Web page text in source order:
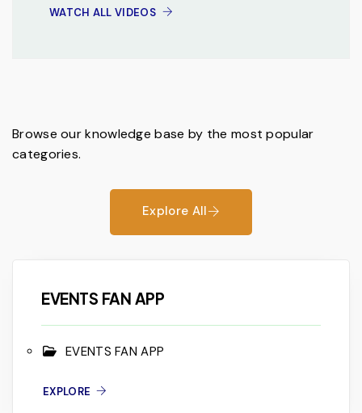
WATCH ALL VIDEOS
Browse our knowledge base by the most popular
categories.
Explore All
EVENTS FAN APP
EVENTS FAN APP
EXPLORE